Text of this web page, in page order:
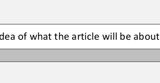
of what the article will be about.